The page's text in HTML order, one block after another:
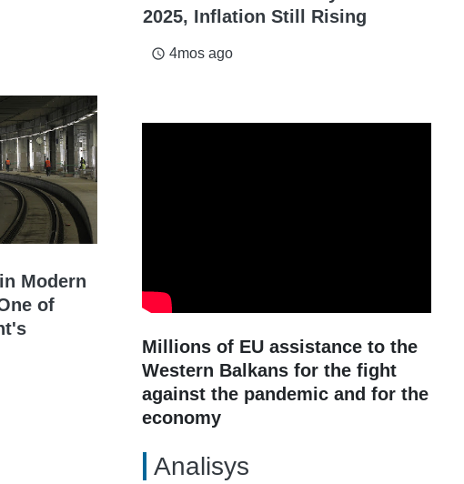
Modern
of
2025, Inflation Still Rising
access_time 4mos ago
Millions of EU assistance to the
Western Balkans for the fight
against the pandemic and for the
economy
Analisys